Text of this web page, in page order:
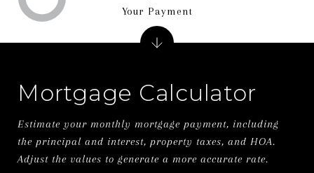
Mortgage Calculator
Estimate your monthly mortgage payment, including
the principal and interest, property taxes, and HOA.
Adjust the values to generate a more accurate rate.
Your Payment